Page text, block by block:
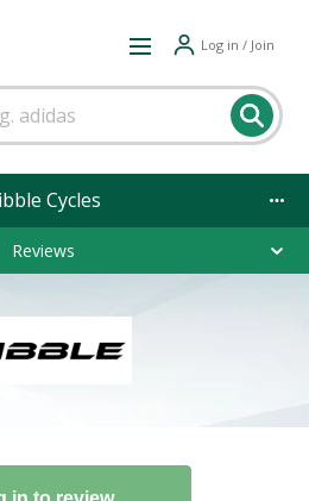
Log in / Join
Cycles
Reviews